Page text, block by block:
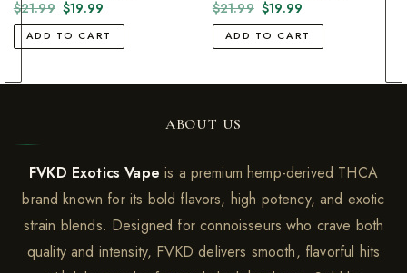
$21.99 Original
price
was:
$21.99.
$19.99
is:
$19.99.
ADD TO CART
$21.99 Original
price
was:
$21.99.
$19.99
is:
$19.99.
ADD TO CART
ABOUT US
FVKD Exotics Vape is a premium hemp-derived THCA
brand known for its bold flavors, high potency, and exotic
strain blends. Designed for connoisseurs who crave both
quality and intensity, FVKD delivers smooth, flavorful hits